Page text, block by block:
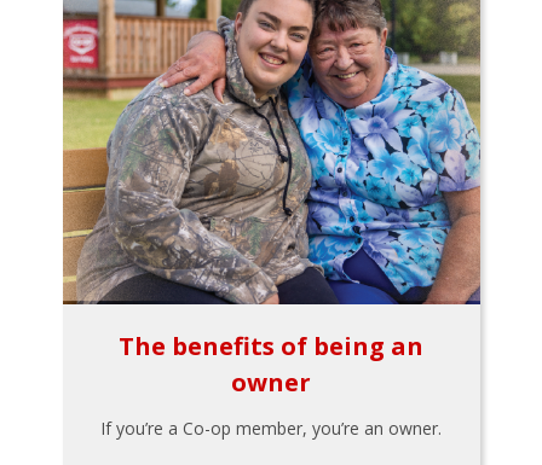
The benefits of being an
owner
If you’re a Co-op member, you’re an owner.